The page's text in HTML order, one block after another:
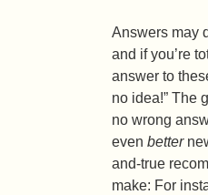
Answers may
and if you’re
answer to
no idea!” The
no wrong
evenbetter
and-true
make: For